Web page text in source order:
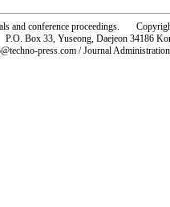
and conference proceedings.
P.O. Box 33, Yuseong, Daejeon 34186
press.com / Journal